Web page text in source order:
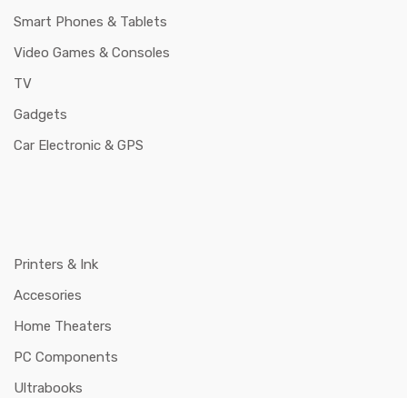
Smart Phones & Tablets
Video Games & Consoles
TV
Gadgets
Car Electronic & GPS
Printers & Ink
Accesories
Home Theaters
PC Components
Ultrabooks